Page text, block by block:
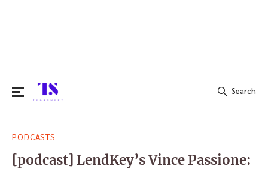
for:
Search
PODCASTS
[podcast] LendKey’s Vince Passione: